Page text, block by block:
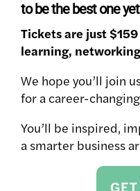
to be the best one
Tickets are just $159
learning,
We hope you’ll join
for a career-
You’ll be inspired,
a smarter business